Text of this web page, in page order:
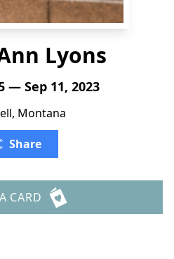
Lyons
— Sep 11, 2023
Montana
Share
CARD